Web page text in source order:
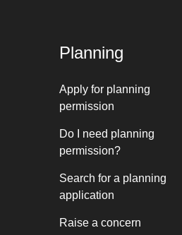
Planning
Apply for planning
permission
Do I need planning
permission?
Search for a planning
application
Raise a concern